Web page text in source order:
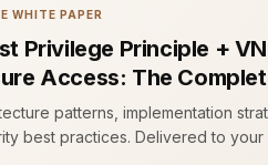
WHITE PAPER
Privilege Principle +
Access: The
patterns, implementation
best practices. Delivered to your